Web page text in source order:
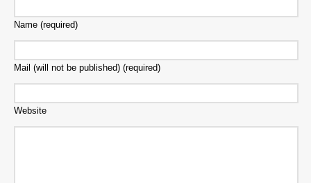
Name (required)
Mail (will not be published) (required)
Website